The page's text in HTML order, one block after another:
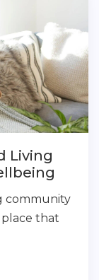
Living
community
place that